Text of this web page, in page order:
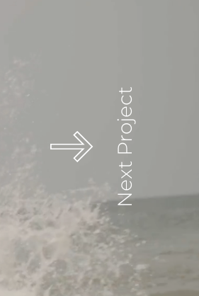
Next Project